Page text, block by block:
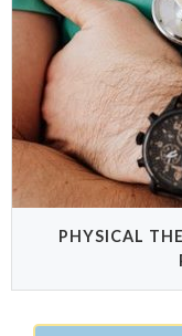
PHYSICAL